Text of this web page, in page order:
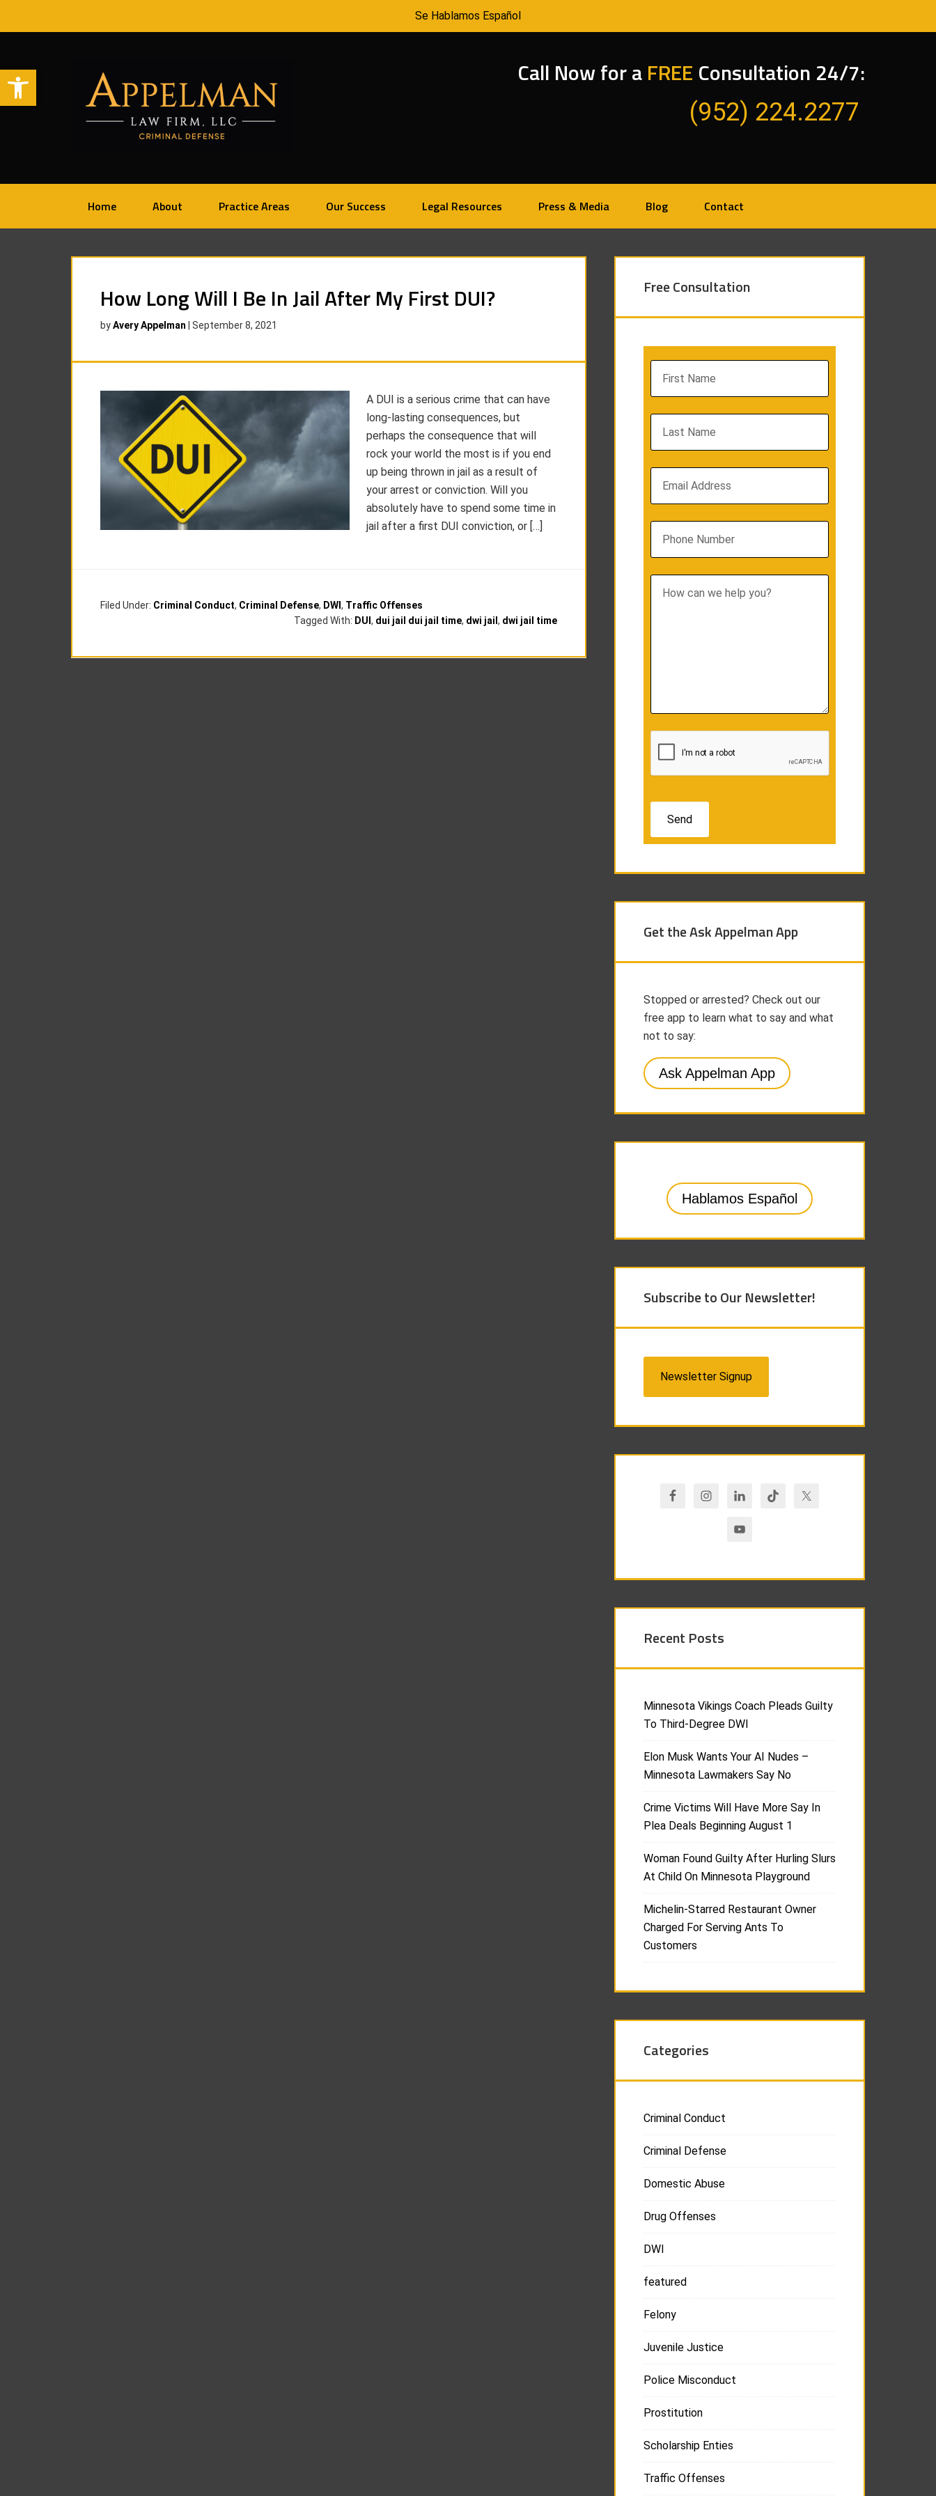
Open toolbar
Se Hablamos Español
Call Now for aFREE Consultation 24/7:
(952) 224.2277
Home About Practice Areas Our Success Legal Resources Press & Media Blog Contact
How Long Will I Be In Jail After My First DUI?
byAvery Appelman September 8, 2021
A DUI is a serious crime that can have
long-lasting consequences, but
perhaps the consequence that will
rock your world the most is if you end
up being thrown in jail as a result of
your arrest or conviction. Will you
absolutely have to spend some time in
jail after a first DUI conviction, or […]
Filed Under: Criminal Conduct, Criminal Defense, DWI , Traffic Offenses
Tagged With: DUI , dui jail dui jail time, dwi jail , dwi jail time
Free Consultation
Get the Ask Appelman App
Stopped or arrested? Check out our
free app to learn what to say and what
not to say:
Ask Appelman App
Hablamos Español
Subscribe to Our Newsletter!
Newsletter Signup
Recent Posts
Minnesota Vikings Coach Pleads Guilty
To Third-Degree DWI
Elon Musk Wants Your AI Nudes –
Minnesota Lawmakers Say No
Crime Victims Will Have More Say In
Plea Deals Beginning August 1
Woman Found Guilty After Hurling Slurs
At Child On Minnesota Playground
Michelin-Starred Restaurant Owner
Charged For Serving Ants To
Customers
Categories
Criminal Conduct
Criminal Defense
Domestic Abuse
Drug Offenses
DWI
featured
Felony
Juvenile Justice
Police Misconduct
Prostitution
Scholarship Enties
Traffic Offenses